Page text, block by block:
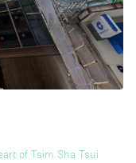
of Tsim Sha Tsui